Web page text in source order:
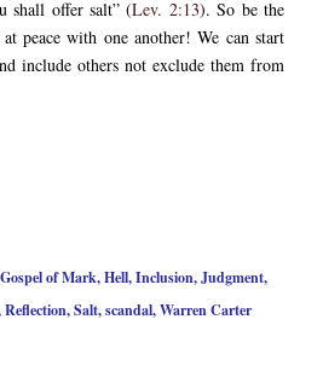
shall offer salt” (Lev. 2:13). So be the
peace with one another! We can start
include others not exclude them from
Gospel of Mark Hell Inclusion Judgment
Reflection Salt scandal Warren Carter